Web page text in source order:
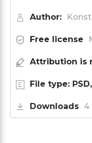
Author:
Free license
Attribution is
File type: PSD,
Downloads 4